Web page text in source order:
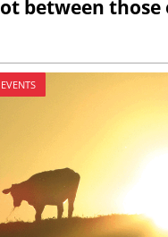
between those